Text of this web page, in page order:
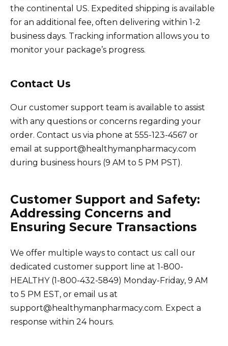
the continental US. Expedited shipping is available
for an additional fee, often delivering within 1-2
business days. Tracking information allows you to
monitor your package’s progress.
Contact Us
Our customer support team is available to assist
with any questions or concerns regarding your
order. Contact us via phone at 555-123-4567 or
email at support@healthymanpharmacy.com
during business hours (9 AM to 5 PM PST).
Customer Support and Safety:
Addressing Concerns and
Ensuring Secure Transactions
We offer multiple ways to contact us: call our
dedicated customer support line at 1-800-
HEALTHY (1-800-432-5849) Monday-Friday, 9 AM
to 5 PM EST, or email us at
support@healthymanpharmacy.com. Expect a
response within 24 hours.